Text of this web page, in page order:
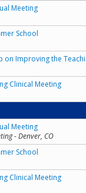
Meeting
School
on Improving the
Clinical Meeting
Meeting
- Denver, CO
School
Clinical Meeting